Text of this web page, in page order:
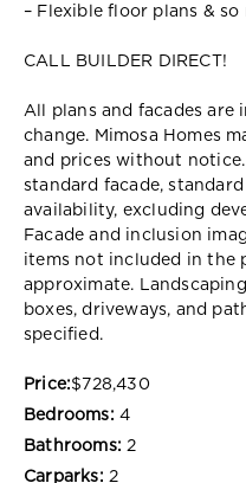
– Flexible floor plans & so
CALL BUILDER DIRECT!
All plans and facades are
change. Mimosa Homes
and prices without notice.
standard facade,
availability, excluding
Facade and inclusion
items not included in the
approximate.
boxes, driveways, and
specified.
Price:$728,430
Bedrooms: 4
Bathrooms: 2
Carparks: 2